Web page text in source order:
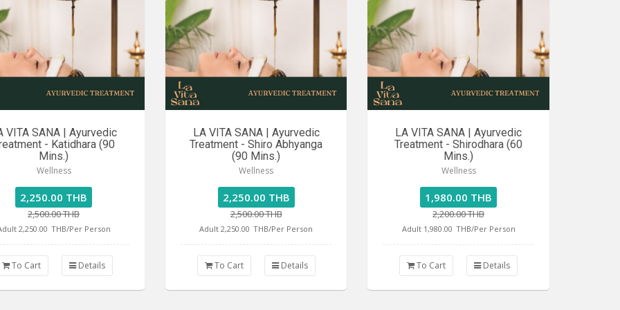
VITA SANA | Ayurvedic
- Katidhara (90
Mins.)
Wellness
2,250.00 THB
2,500.00 THB
2,250.00 THB/Per Person
To Cart Details
LA VITA SANA | Ayurvedic
Treatment - Shiro Abhyanga
(90 Mins.)
Wellness
2,250.00 THB
2,500.00 THB
Adult 2,250.00 THB/Per Person
To Cart Details
LA VITA SANA | Ayurvedic
Treatment - Shirodhara (60
Mins.)
Wellness
1,980.00 THB
2,200.00 THB
Adult 1,980.00 THB/Per Person
To Cart Details